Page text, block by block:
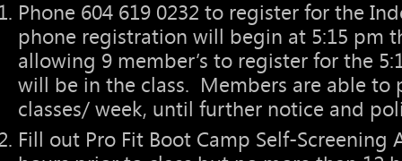
Phone 604 619 0232 to register for the
phone registration will begin at 5:15 pm
allowing 9 member’s to register for the
will be in the class. Members are able
classes/ week, until further notice and
Fill out Pro Fit Boot Camp Self-Screening